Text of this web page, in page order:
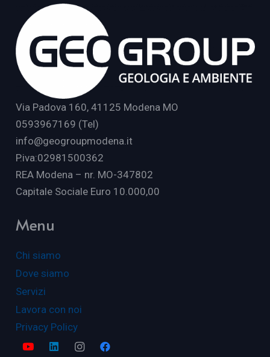
Via Padova 160, 41125 Modena MO
0593967169 (Tel)
info@geogroupmodena.it
P.iva:02981500362
REA Modena – nr. MO-347802
Capitale Sociale Euro 10.000,00
Menu
Chi siamo
Dove siamo
Servizi
Lavora con noi
Privacy Policy